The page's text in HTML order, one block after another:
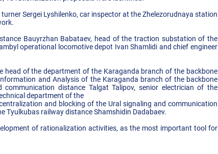
Sergei Lyshilenko, car inspector at the Zhelezorudnaya station
Bauyrzhan Babataev, head of the traction substation of the
operational locomotive depot Ivan Shamlidi and chief engineer
head of the department of the Karaganda branch of the backbone
and Analysis of the Karaganda branch of the backbone
distance Talgat Talipov, senior electrician of the
department of the
and blocking of the Ural signaling and communication
Tyulkubas railway distance Shamshidin Dadabaev.
of rationalization activities, as the most important tool for